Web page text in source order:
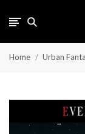
Home Urban